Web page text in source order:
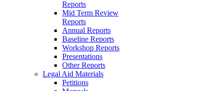
Reports
Mid Term Review
Reports
Annual Reports
Baseline Reports
Workshop Reports
Presentations
Other Reports
Legal Aid Materials
Petitions